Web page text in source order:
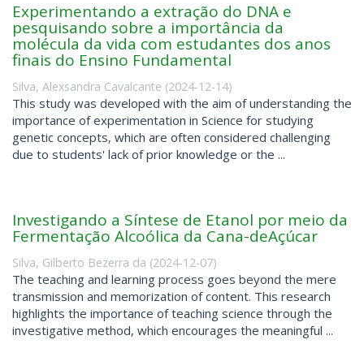
Experimentando a extração do DNA e
pesquisando sobre a importância da
molécula da vida com estudantes dos anos
finais do Ensino Fundamental
Silva, Alexsandra Cavalcante (2024-12-14)
This study was developed with the aim of understanding the
importance of experimentation in Science for studying
genetic concepts, which are often considered challenging
due to students' lack of prior knowledge or the ...
Investigando a Síntese de Etanol por meio da
Fermentação Alcoólica da Cana-deAçúcar
Silva, Gilberto Bezerra da (2024-12-07)
The teaching and learning process goes beyond the mere
transmission and memorization of content. This research
highlights the importance of teaching science through the
investigative method, which encourages the meaningful ...